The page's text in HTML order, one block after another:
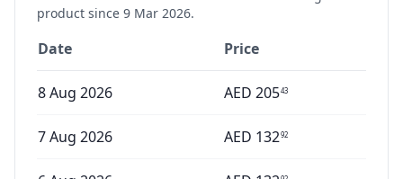
product since 9 Mar 2026.
Date Price
8 Aug 2026 AED 20543
7 Aug 2026 AED 13292